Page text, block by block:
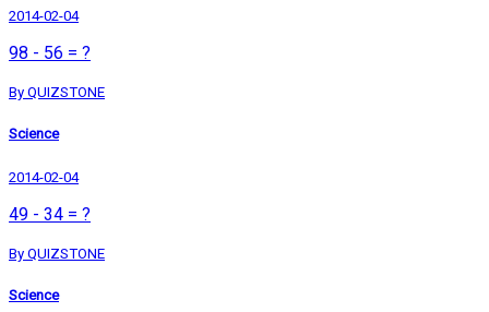
2014-02-04
98 - 56 = ?
By QUIZSTONE
Science
2014-02-04
49 - 34 = ?
By QUIZSTONE
Science